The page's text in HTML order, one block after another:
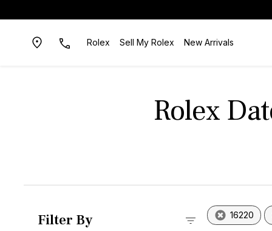
Rolex Sell My Rolex New Arrivals
Rolex
Filter By 16220